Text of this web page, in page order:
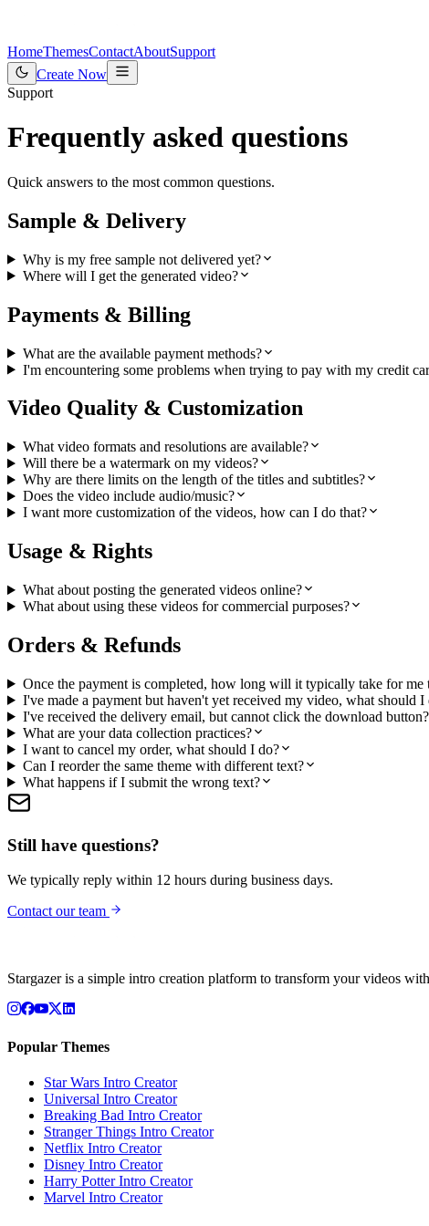
HomeThemesContactAboutSupport
Create Now
Support
Frequently asked questions
Quick answers to the most common questions.
Sample & Delivery
Why is my free sample not delivered yet?
Where will I get the generated video?
Payments & Billing
What are the available payment methods?
I'm encountering some problems when trying to pay with my credit
Video Quality & Customization
What video formats and resolutions are available?
Will there be a watermark on my videos?
Why are there limits on the length of the titles and subtitles?
Does the video include audio/music?
I want more customization of the videos, how can I do that?
Usage & Rights
What about posting the generated videos online?
What about using these videos for commercial purposes?
Orders & Refunds
Once the payment is completed, how long will it typically take for me
I've made a payment but haven't yet received my video, what should I
I've received the delivery email, but cannot click the download button?
What are your data collection practices?
I want to cancel my order, what should I do?
Can I reorder the same theme with different text?
What happens if I submit the wrong text?
Still have questions?
We typically reply within 12 hours during business days.
Contact our team
Stargazer is a simple intro creation platform to transform your videos
Popular Themes
Star Wars Intro Creator
Universal Intro Creator
Breaking Bad Intro Creator
Stranger Things Intro Creator
Netflix Intro Creator
Disney Intro Creator
Harry PotterIntro Creator
Marvel Intro Creator